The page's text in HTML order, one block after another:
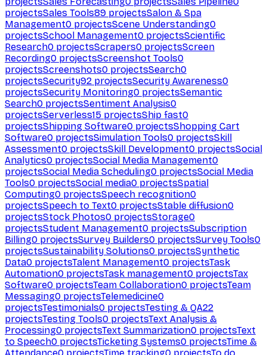
projectsSales Tools89 projectsSalon & Spa
Management0 projectsScene Understanding0
projectsSchool Management0 projectsScientific
Research0 projectsScrapers0 projectsScreen
Recording0 projectsScreenshot Tools0
projectsScreenshots0 projectsSearch0
projectsSecurity92 projectsSecurity Awareness0
projectsSecurity Monitoring0 projectsSemantic
Search0 projectsSentiment Analysis0
projectsServerless15 projectsShip fast0
projectsShipping Software0 projectsShopping Cart
Software0 projectsSimulation Tools0 projectsSkill
Assessment0 projectsSkill Development0 projectsSocial
Analytics0 projectsSocial Media Management0
projectsSocial Media Scheduling0 projectsSocial Media
Tools0 projectsSocial media0 projectsSpatial
Computing0 projectsSpeech recognition0
projectsSpeech to Text0 projectsStable diffusion0
projectsStock Photos0 projectsStorage0
projectsStudent Management0 projectsSubscription
Billing0 projectsSurvey Builders0 projectsSurvey Tools0
projectsSustainability Solutions0 projectsSynthetic
Data0 projectsTalent Management0 projectsTask
Automation0 projectsTask management0 projectsTax
Software0 projectsTeam Collaboration0 projectsTeam
Messaging0 projectsTelemedicine0
projectsTestimonials0 projectsTesting & QA22
projectsTesting Tools0 projectsText Analysis &
Processing0 projectsText Summarization0 projectsText
to Speech0 projectsTicketing Systems0 projectsTime &